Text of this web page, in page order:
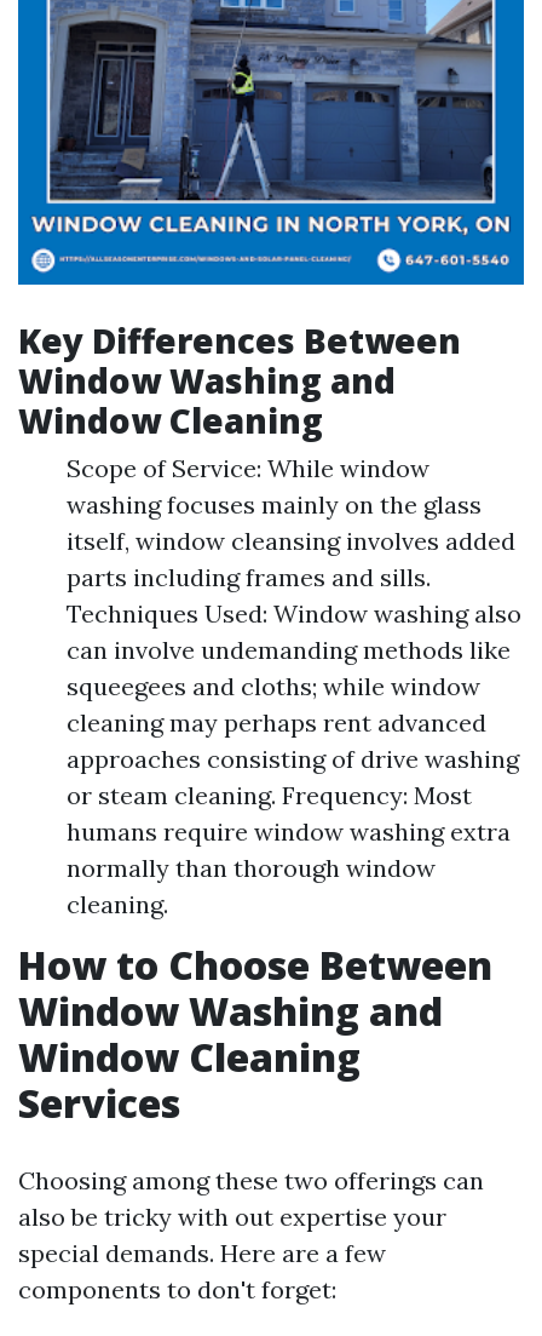
Key Differences Between
Window Washing and
Window Cleaning
Scope of Service: While window
washing focuses mainly on the glass
itself, window cleansing involves added
parts including frames and sills.
Techniques Used: Window washing also
can involve undemanding methods like
squeegees and cloths; while window
cleaning may perhaps rent advanced
approaches consisting of drive washing
or steam cleaning. Frequency: Most
humans require window washing extra
normally than thorough window
cleaning.
How to Choose Between
Window Washing and
Window Cleaning
Services
Choosing among these two offerings can
also be tricky with out expertise your
special demands. Here are a few
components to don't forget: